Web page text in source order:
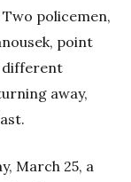
policemen,
point
different
away,
March 25, a